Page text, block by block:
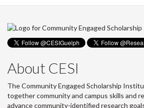
About CESI
The Community Engaged Scholarship
together community and campus skills and
advance community-identified research